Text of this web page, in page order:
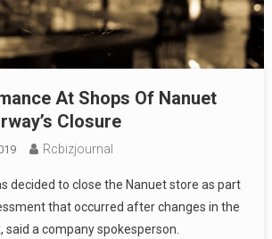
At Shops Of Nanuet
Closure
Rcbizjournal
decided to close the Nanuet store as part
that occurred after changes in the
said a company spokesperson.